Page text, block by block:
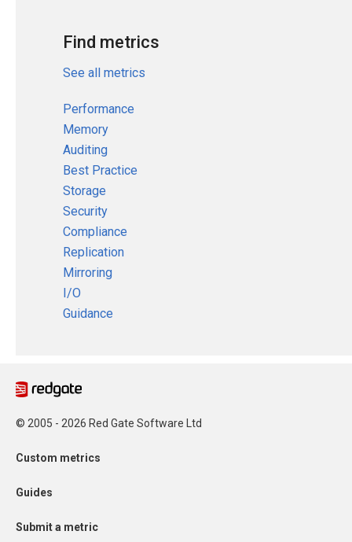
Find metrics
See all metrics
Performance
Memory
Auditing
Best Practice
Storage
Security
Compliance
Replication
Mirroring
I/O
Guidance
© 2005 - 2026 Red Gate Software Ltd
Custom metrics
Guides
Submit a metric